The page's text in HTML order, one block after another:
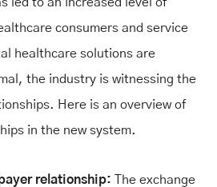
consumers and service
healthcare solutions are
the industry is witnessing the
Here is an overview of
in the new system.
relationship: The exchange